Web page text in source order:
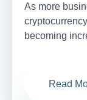
As more
becoming
Read